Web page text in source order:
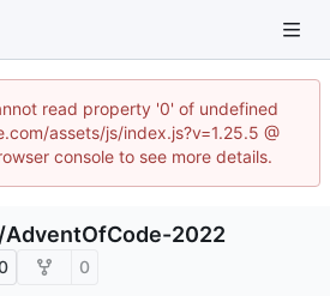
read property '0' of undefined
assets/js/index.js?v=1.25.5 @
console to see more details.
/AdventOfCode-2022
0